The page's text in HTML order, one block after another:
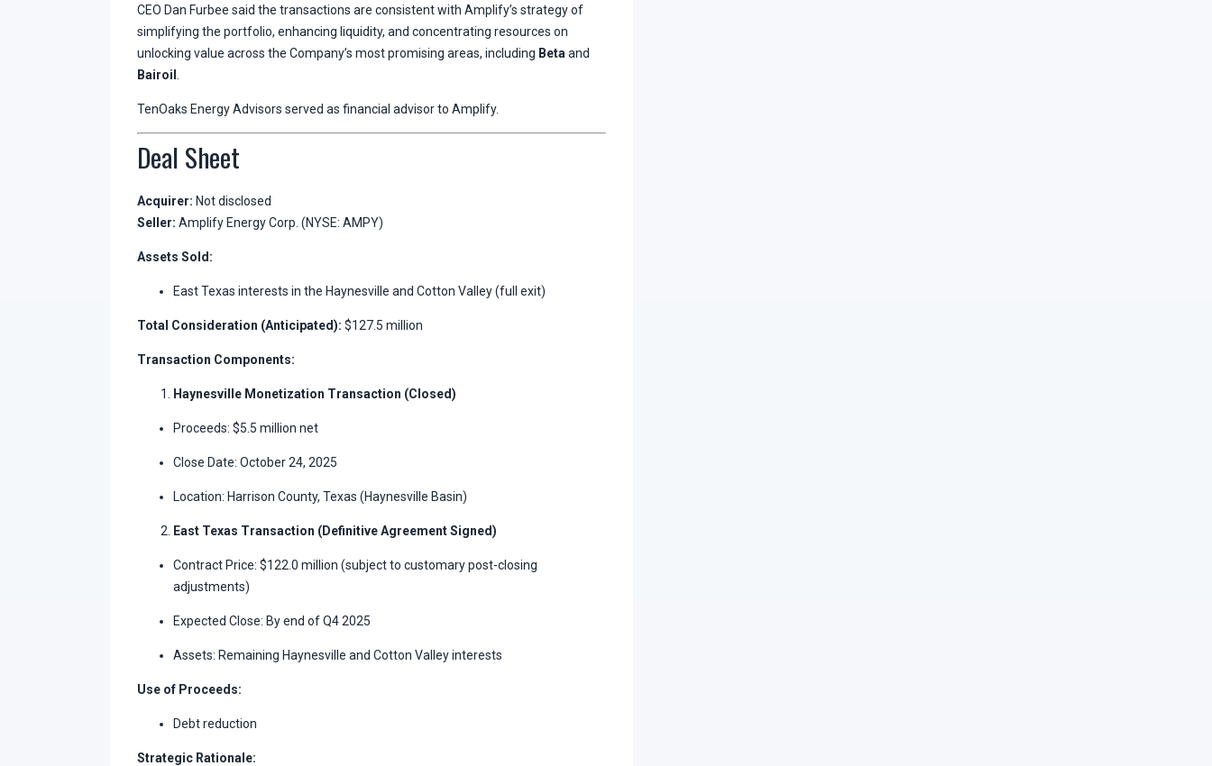
CEO Dan Furbee said the transactions are consistent with Amplify’s strategy of
simplifying the portfolio, enhancing liquidity, and concentrating resources on
unlocking value across the Company’s most promising areas, including Beta and
Bairoil
TenOaks Energy Advisors served as financial advisor to Amplify.
Deal Sheet
Acquirer: Not disclosed
Seller: Amplify Energy Corp. (NYSE: AMPY)
Assets Sold:
East Texas interests in the Haynesville and Cotton Valley (full exit)
Total Consideration (Anticipated): $127.5 million
Transaction Components:
Haynesville Monetization Transaction (Closed)
Proceeds: $5.5 million net
Close Date: October 24, 2025
Location: Harrison County, Texas (Haynesville Basin)
East Texas Transaction (Definitive Agreement Signed)
Contract Price: $122.0 million (subject to customary post-closing
adjustments)
Expected Close: By end of Q4 2025
Assets: Remaining Haynesville and Cotton Valley interests
Use of Proceeds:
Debt reduction
Strategic Rationale: